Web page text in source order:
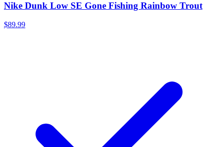
Nike Dunk Low SE Gone Fishing Rainbow Trout
$89.99